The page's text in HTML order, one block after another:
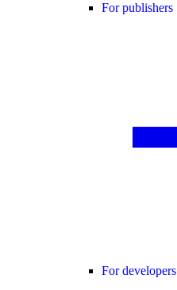
For publishers
For developers